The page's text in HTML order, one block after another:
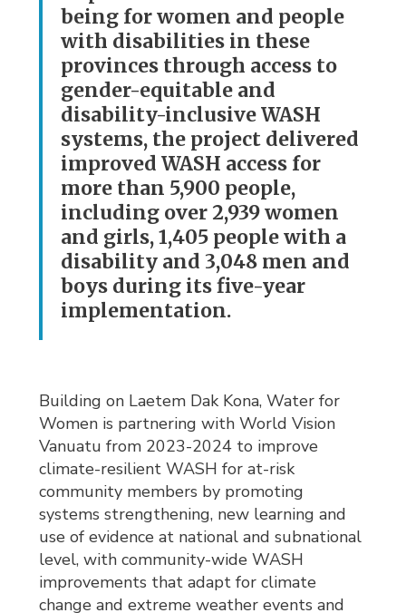
being for women and people
with disabilities in these
provinces through access to
gender-equitable and
disability-inclusive WASH
systems, the project delivered
improved WASH access for
more than 5,900 people,
including over 2,939 women
and girls, 1,405 people with a
disability and 3,048 men and
boys during its five-year
implementation.
Building on Laetem Dak Kona, Water for
Women is partnering with World Vision
Vanuatu from 2023-2024 to improve
climate-resilient WASH for at-risk
community members by promoting
systems strengthening, new learning and
use of evidence at national and subnational
level, with community-wide WASH
improvements that adapt for climate
change and extreme weather events and